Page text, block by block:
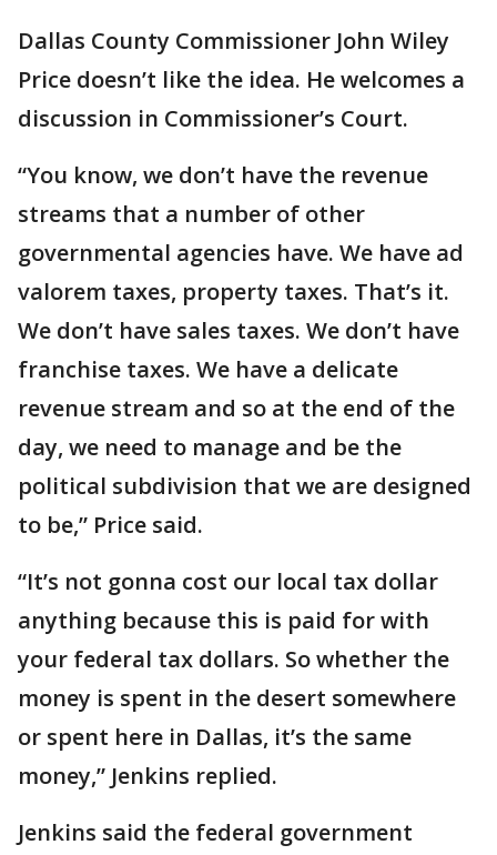
Dallas County Commissioner John Wiley
Price doesn’t like the idea. He welcomes a
discussion in Commissioner’s Court.
“You know, we don’t have the revenue
streams that a number of other
governmental agencies have. We have ad
valorem taxes, property taxes. That’s it.
We don’t have sales taxes. We don’t have
franchise taxes. We have a delicate
revenue stream and so at the end of the
day, we need to manage and be the
political subdivision that we are designed
to be,” Price said.
“It’s not gonna cost our local tax dollar
anything because this is paid for with
your federal tax dollars. So whether the
money is spent in the desert somewhere
or spent here in Dallas, it’s the same
money,” Jenkins replied.
Jenkins said the federal government